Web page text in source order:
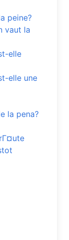
peine?
vaut la
elle
elle une
la pena?